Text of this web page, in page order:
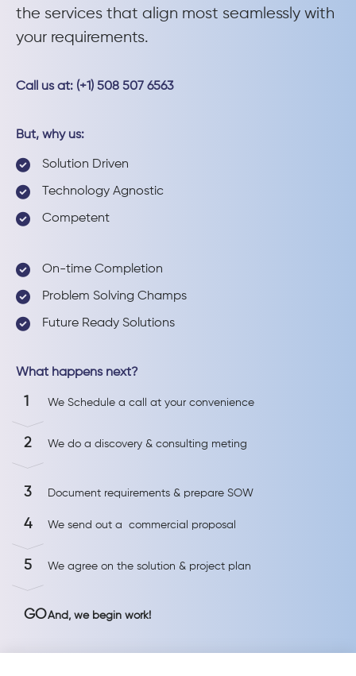
the services that align most seamlessly with
your requirements.
Call us at: (+1) 508 507 6563
But, why us:
Solution Driven
Technology Agnostic
Competent
On-time Completion
Problem Solving Champs
Future Ready Solutions
What happens next?
1 We Schedule a call at your convenience
2 We do a discovery & consulting meting
3 Document requirements & prepare SOW
4 We send out a commercial proposal
5 We agree on the solution & project plan
GOAnd, we begin work!